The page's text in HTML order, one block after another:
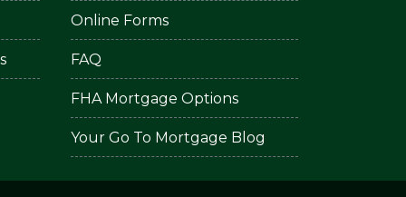
Online Forms
FAQ
FHA Mortgage Options
Your Go To Mortgage Blog